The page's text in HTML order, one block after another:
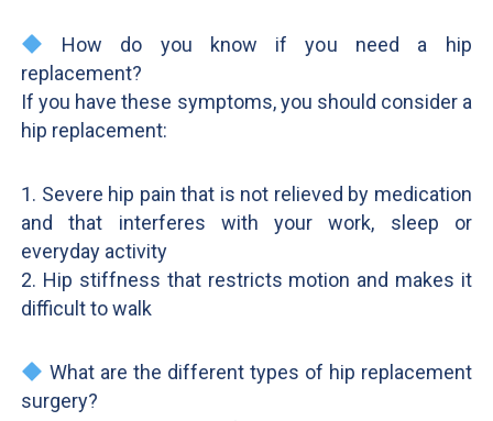
How do you know if you need a hip
replacement?
If you have these symptoms, you should consider a
hip replacement:
1. Severe hip pain that is not relieved by medication
and that interferes with your work, sleep or
everyday activity
2. Hip stiffness that restricts motion and makes it
difficult to walk
What are the different types of hip replacement
surgery?